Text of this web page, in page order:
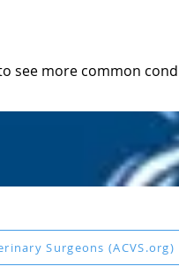
see more common
Surgeons (ACVS.org)